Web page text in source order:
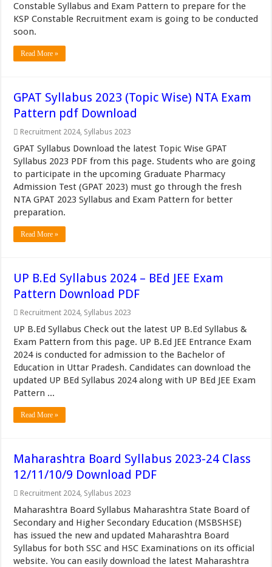
Constable Syllabus and Exam Pattern to prepare for the
KSP Constable Recruitment exam is going to be conducted
soon.
Read More »
GPAT Syllabus 2023 (Topic Wise) NTA Exam
Pattern pdf Download
Recruitment 2024, Syllabus 2023
GPAT Syllabus Download the latest Topic Wise GPAT
Syllabus 2023 PDF from this page. Students who are going
to participate in the upcoming Graduate Pharmacy
Admission Test (GPAT 2023) must go through the fresh
NTA GPAT 2023 Syllabus and Exam Pattern for better
preparation.
Read More »
UP B.Ed Syllabus 2024 – BEd JEE Exam
Pattern Download PDF
Recruitment 2024, Syllabus 2023
UP B.Ed Syllabus Check out the latest UP B.Ed Syllabus &
Exam Pattern from this page. UP B.Ed JEE Entrance Exam
2024 is conducted for admission to the Bachelor of
Education in Uttar Pradesh. Candidates can download the
updated UP BEd Syllabus 2024 along with UP BEd JEE Exam
Pattern ...
Read More »
Maharashtra Board Syllabus 2023-24 Class
12/11/10/9 Download PDF
Recruitment 2024, Syllabus 2023
Maharashtra Board Syllabus Maharashtra State Board of
Secondary and Higher Secondary Education (MSBSHSE)
has issued the new and updated Maharashtra Board
Syllabus for both SSC and HSC Examinations on its official
website. You can easily download the latest Maharashtra